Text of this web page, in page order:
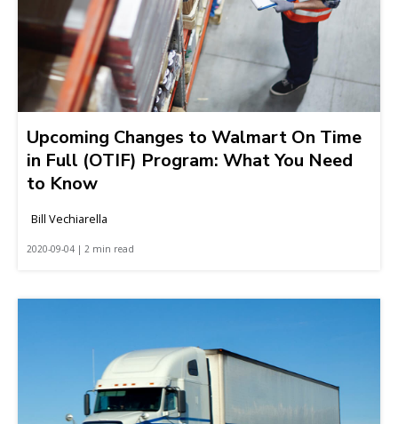
Upcoming Changes to Walmart On Time
in Full (OTIF) Program: What You Need
to Know
Bill Vechiarella
2020-09-04 | 2 min read